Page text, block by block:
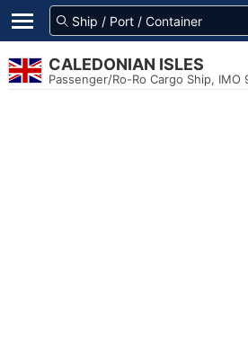
CALEDONIAN ISLES
Passenger/Ro-Ro Cargo Ship, IMO